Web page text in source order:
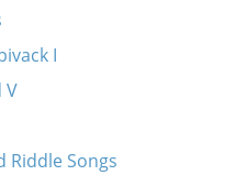
I
V
Riddle Songs